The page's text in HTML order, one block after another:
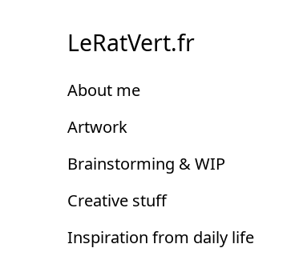
ContentLeRatVert.fr
About me
Artwork
Brainstorming & WIP
Creative stuff
Inspiration from daily life